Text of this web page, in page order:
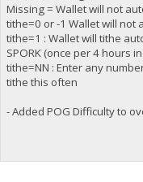
Missing = Wallet will not
tithe=0 or -1 Wallet will not
tithe=1 : Wallet will tithe
SPORK (once per 4 hours
tithe=NN : Enter any
tithe this often
- Added POG Difficulty to